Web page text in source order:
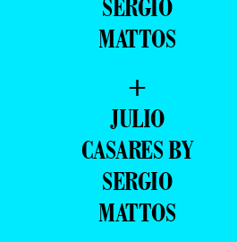
SERGIO
MATTOS
+
JULIO
CASARES BY
SERGIO
MATTOS